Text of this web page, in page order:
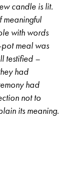
candle is lit.
meaningful
with words
meal was
testified –
had
had
not to
its meaning.